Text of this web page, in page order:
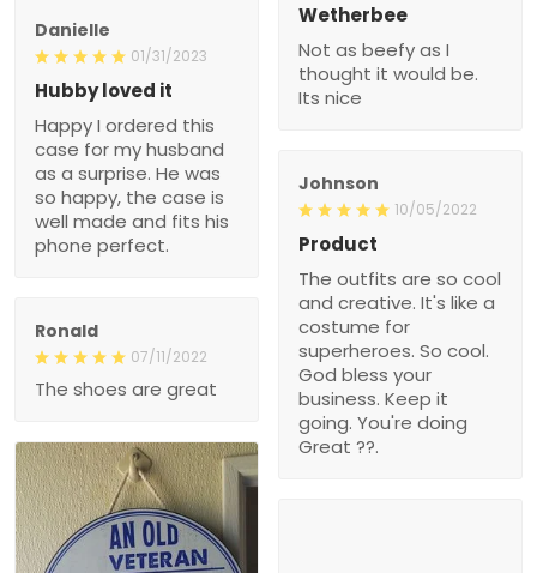
Wetherbee
Not as beefy as I
thought it would be.
Its nice
Danielle
01/31/2023
Hubby loved it
Happy I ordered this
case for my husband
as a surprise. He was
so happy, the case is
well made and fits his
phone perfect.
Johnson
10/05/2022
Product
The outfits are so cool
and creative. It's like a
costume for
superheroes. So cool.
God bless your
business. Keep it
going. You're doing
Great ??.
Ronald
07/11/2022
The shoes are great